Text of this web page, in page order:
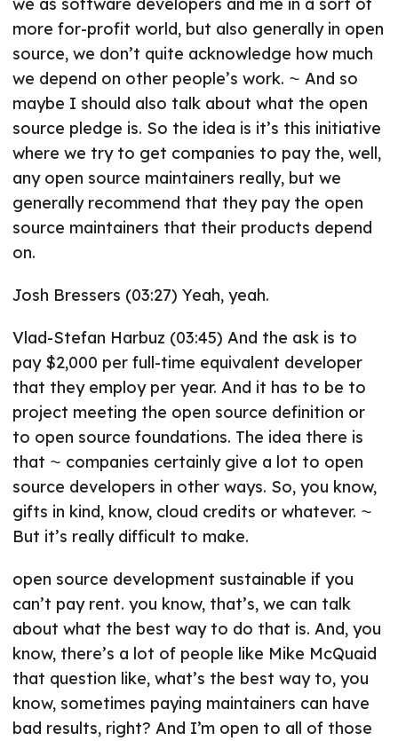
more for-profit world, but also generally in open
source, we don’t quite acknowledge how much
we depend on other people’s work. ⁓ And so
maybe I should also talk about what the open
source pledge is. So the idea is it’s this initiative
where we try to get companies to pay the, well,
any open source maintainers really, but we
generally recommend that they pay the open
source maintainers that their products depend
on.
Josh Bressers (03:27) Yeah, yeah.
Vlad-Stefan Harbuz (03:45) And the ask is to
pay $2,000 per full-time equivalent developer
that they employ per year. And it has to be to
project meeting the open source definition or
to open source foundations. The idea there is
that ⁓ companies certainly give a lot to open
source developers in other ways. So, you know,
gifts in kind, know, cloud credits or whatever. ⁓
But it’s really difficult to make.
open source development sustainable if you
can’t pay rent. you know, that’s, we can talk
about what the best way to do that is. And, you
know, there’s a lot of people like Mike McQuaid
that question like, what’s the best way to, you
know, sometimes paying maintainers can have
bad results, right? And I’m open to all of those